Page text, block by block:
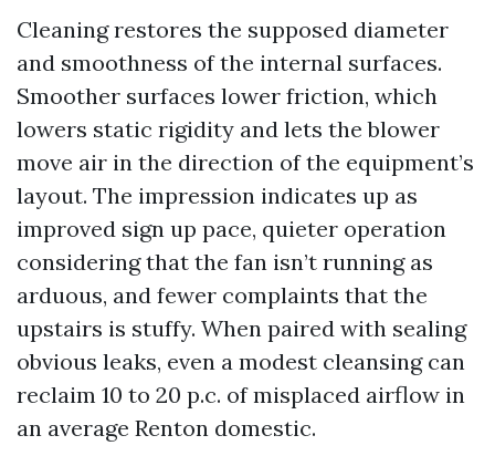
Cleaning restores the supposed diameter
and smoothness of the internal surfaces.
Smoother surfaces lower friction, which
lowers static rigidity and lets the blower
move air in the direction of the equipment’s
layout. The impression indicates up as
improved sign up pace, quieter operation
considering that the fan isn’t running as
arduous, and fewer complaints that the
upstairs is stuffy. When paired with sealing
obvious leaks, even a modest cleansing can
reclaim 10 to 20 p.c. of misplaced airflow in
an average Renton domestic.